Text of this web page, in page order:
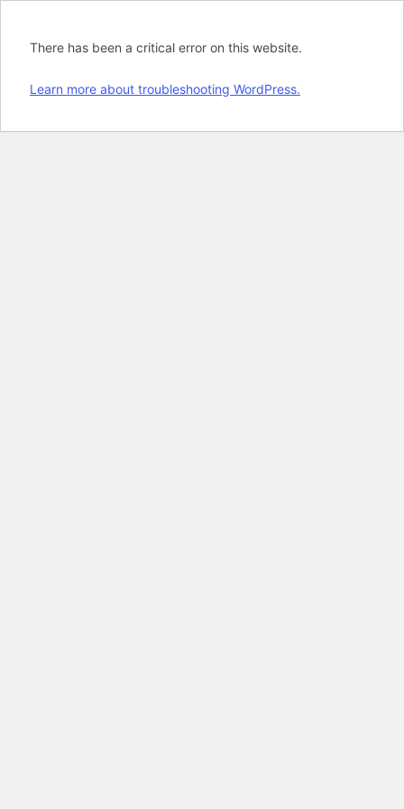
There has been a critical error on this website.
Learn more about troubleshooting WordPress.